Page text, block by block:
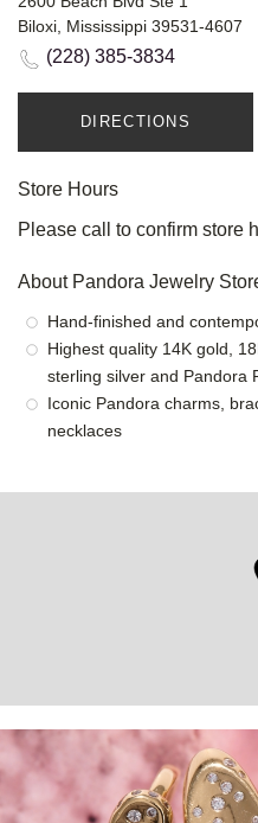
Biloxi, Mississippi 39531-4607
(228) 385-3834
DIRECTIONS
Store Hours
Please call to confirm store
About Pandora Jewelry
Hand-finished and
Highest quality 14K gold,
sterling silver and Pandora
Iconic Pandora charms,
necklaces